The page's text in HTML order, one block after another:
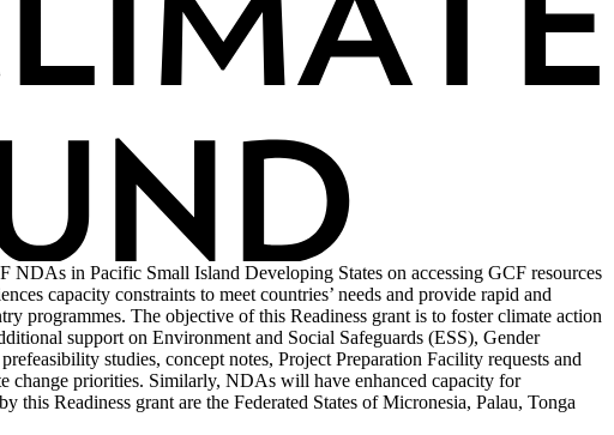
in Pacific Small Island Developing States on accessing GCF resources
capacity constraints to meet countries’ needs and provide rapid and
programmes. The objective of this Readiness grant is to foster climate action
support on Environment and Social Safeguards (ESS), Gender
studies, concept notes, Project Preparation Facility requests and
change priorities. Similarly, NDAs will have enhanced capacity for
Readiness grant are the Federated States of Micronesia, Palau, Tonga